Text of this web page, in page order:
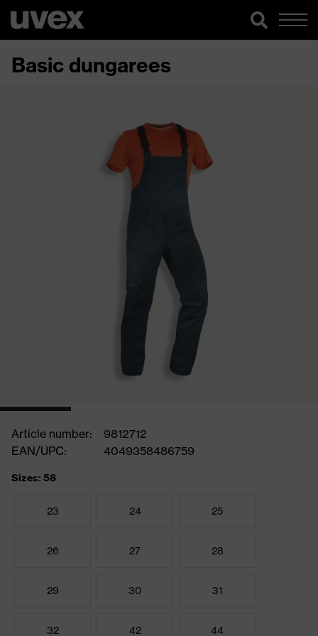
Basic dungarees
Article number:
9812712
EAN/UPC:
4049358486759
Sizes: 58
23 24 25
26 27 28
29 30 31
32 42 44